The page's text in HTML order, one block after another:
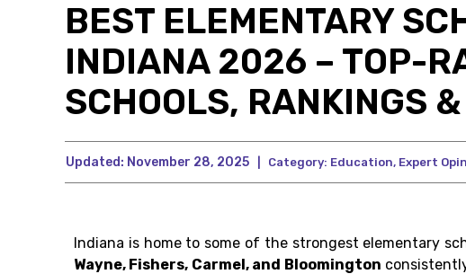
BEST ELEMENTARY
INDIANA 2026 – TOP-
SCHOOLS, RANKINGS
Updated: November 28, 2025 Category: Education, Expert
Indiana is home to some of the strongest elementary
Wayne, Fishers, Carmel, and Bloomington